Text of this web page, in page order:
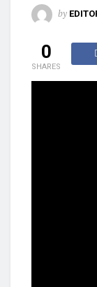
by
0
SHARES